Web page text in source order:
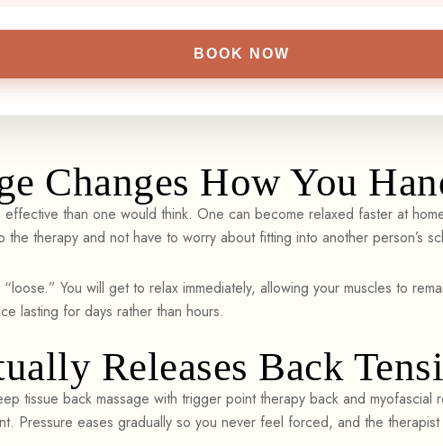
Changes How You
than one would think. One can become relaxed faster at
therapy and not have to worry about fitting into another person’s
You will get to relax immediately, allowing your muscles to
lasting for days rather than hours.
Releases Back
tissue back massage with trigger point therapy back and
Pressure eases gradually so you never feel forced, and the